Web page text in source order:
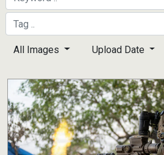
connected to the .mil
information only on
All Images Upload Date